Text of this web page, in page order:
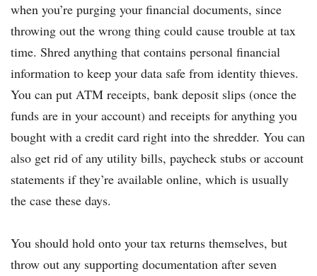
when you’re purging your financial documents, since
throwing out the wrong thing could cause trouble at tax
time. Shred anything that contains personal financial
information to keep your data safe from identity thieves.
You can put ATM receipts, bank deposit slips (once the
funds are in your account) and receipts for anything you
bought with a credit card right into the shredder. You can
also get rid of any utility bills, paycheck stubs or account
statements if they’re available online, which is usually
the case these days.
You should hold onto your tax returns themselves, but
throw out any supporting documentation after seven